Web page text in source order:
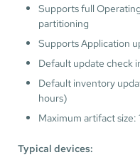
Supports full
partitioning
Supports Application
Default update check
Default inventory
hours)
Maximum artifact
Typical devices: